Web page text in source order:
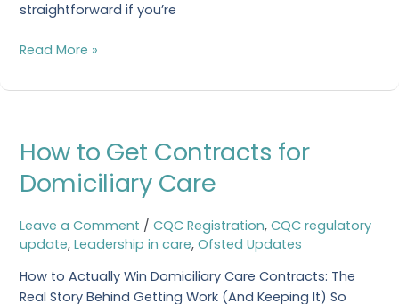
straightforward if you’re
Read More »
How to Get Contracts for
Domiciliary Care
Leave a Comment / CQC Registration, CQC regulatory
update, Leadership in care, Ofsted Updates
How to Actually Win Domiciliary Care Contracts: The
Real Story Behind Getting Work (And Keeping It) So
to
Contracts
Domiciliary
Care